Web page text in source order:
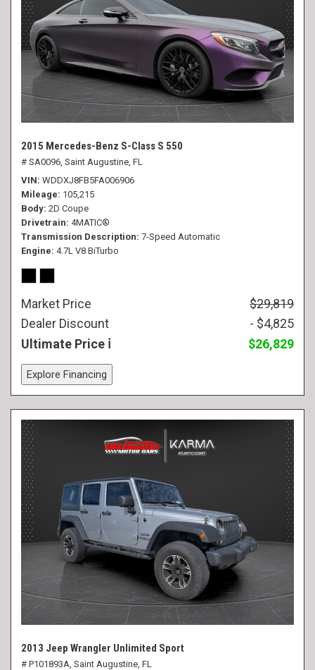
2015 Mercedes-Benz S-Class S 550
# SA0096, Saint Augustine, FL
VIN WDDXJ8FB5FA006906
Mileage 105,215
Body 2D Coupe
Drivetrain 4MATIC®
Transmission Description 7-Speed Automatic
Engine 4.7L V8 BiTurbo
Market Price
$29,819
Dealer Discount
- $4,825
Ultimate Price
$26,829
Explore Financing
2013 Jeep Wrangler Unlimited Sport
# P101893A, Saint Augustine, FL